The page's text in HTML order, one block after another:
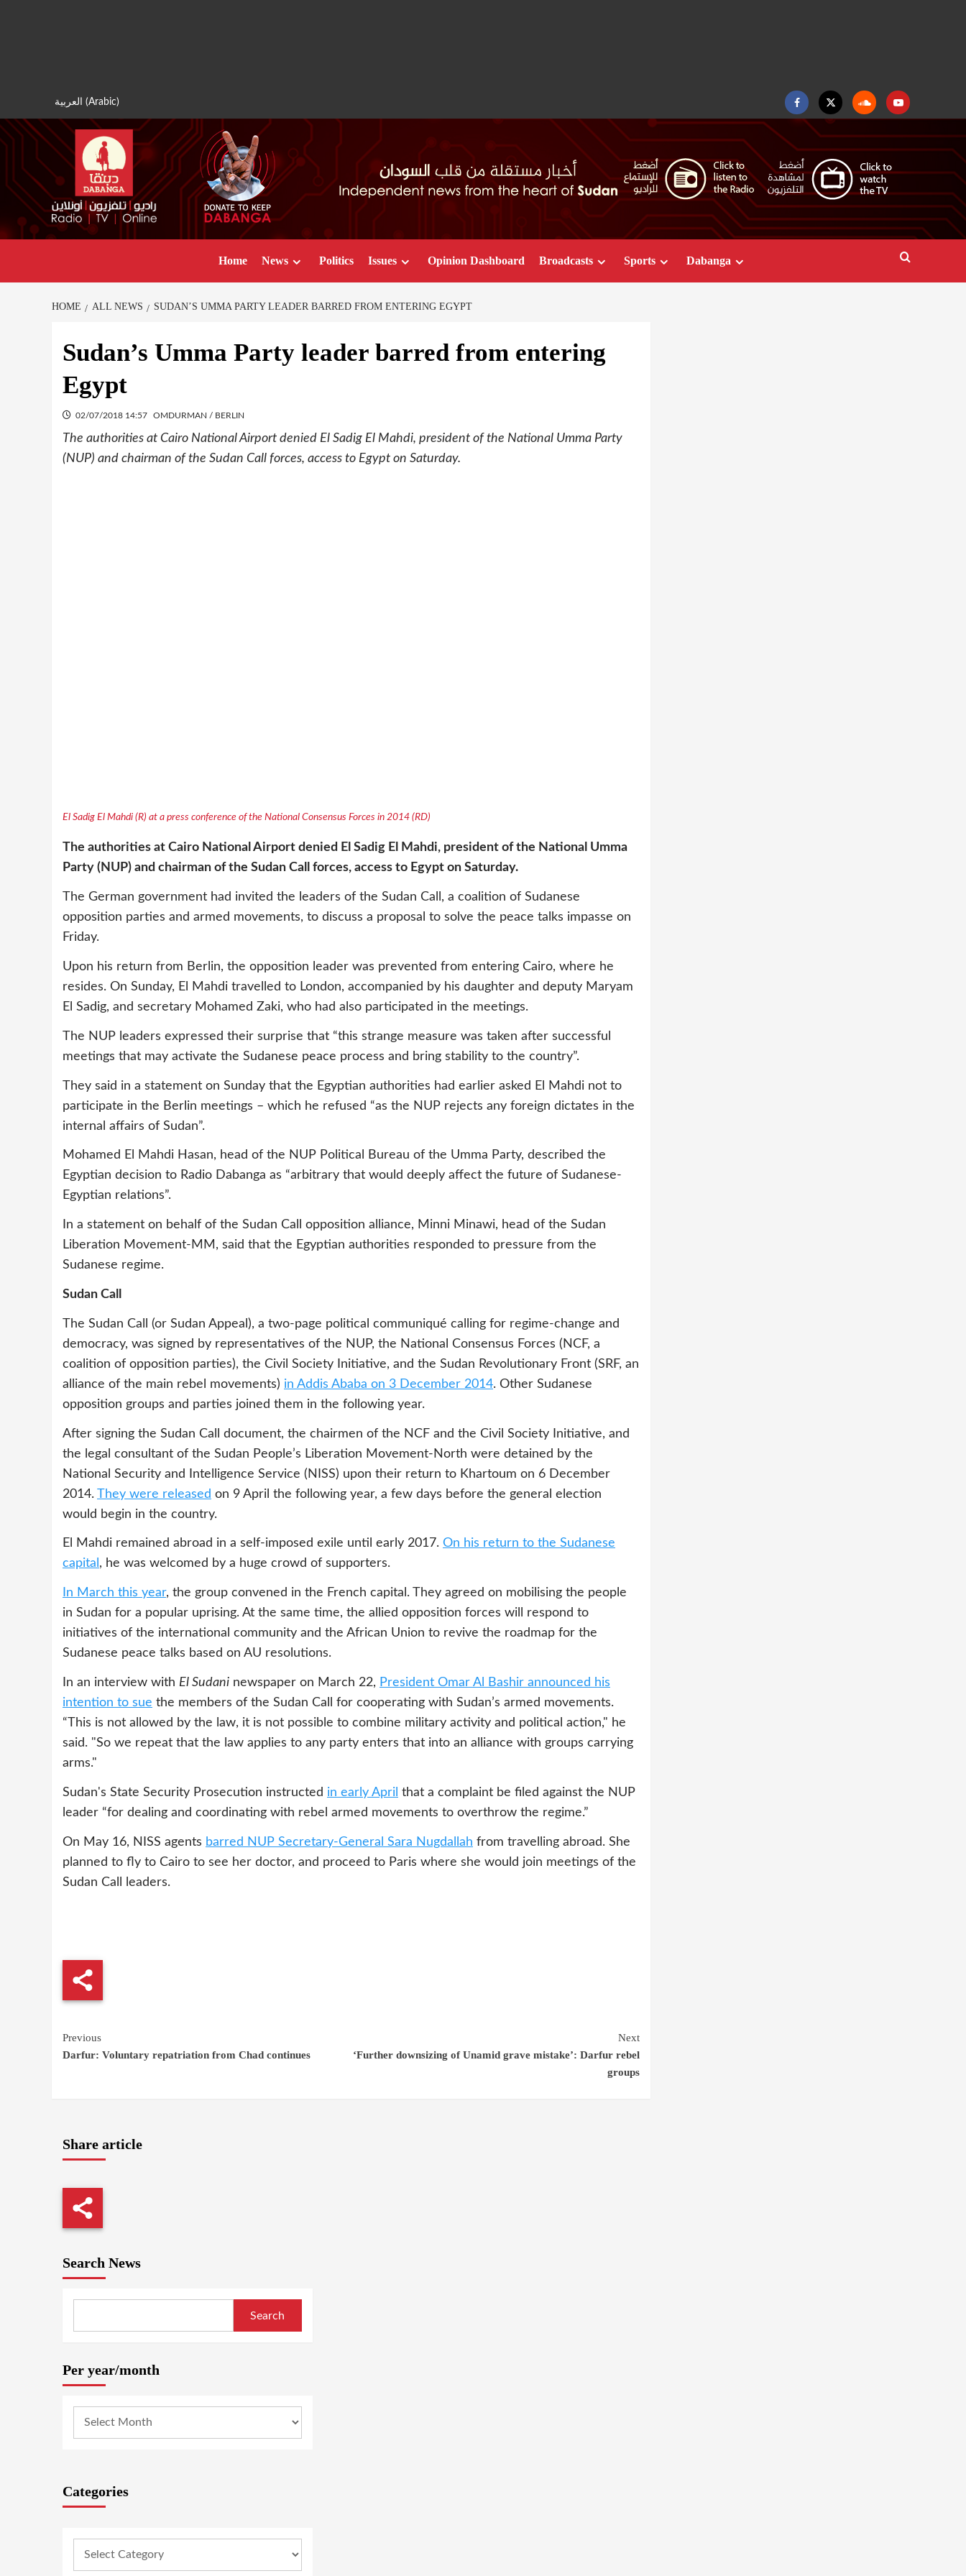
العربية (Arabic)
FacebookTwitter SoundcloudYoutube
Home News Politics Issues Opinion Dashboard Broadcasts Sports Dabanga
HOME ALL NEWS SUDAN’S UMMA PARTY LEADER BARRED FROM ENTERING EGYPT
Sudan’s Umma Party leader barred from entering
Egypt
02/07/2018 14:57 OMDURMAN / BERLIN
The authorities at Cairo National Airport denied El Sadig El Mahdi, president of the National Umma Party
(NUP) and chairman of the Sudan Call forces, access to Egypt on Saturday.
El Sadig El Mahdi (R) at a press conference of the National Consensus Forces in 2014 (RD)
The authorities at Cairo National Airport denied El Sadig El Mahdi, president of the National Umma
Party (NUP) and chairman of the Sudan Call forces, access to Egypt on Saturday.
The German government had invited the leaders of the Sudan Call, a coalition of Sudanese
opposition parties and armed movements, to discuss a proposal to solve the peace talks impasse on
Friday.
Upon his return from Berlin, the opposition leader was prevented from entering Cairo, where he
resides. On Sunday, El Mahdi travelled to London, accompanied by his daughter and deputy Maryam
El Sadig, and secretary Mohamed Zaki, who had also participated in the meetings.
The NUP leaders expressed their surprise that “this strange measure was taken after successful
meetings that may activate the Sudanese peace process and bring stability to the country”.
They said in a statement on Sunday that the Egyptian authorities had earlier asked El Mahdi not to
participate in the Berlin meetings – which he refused “as the NUP rejects any foreign dictates in the
internal affairs of Sudan”.
Mohamed El Mahdi Hasan, head of the NUP Political Bureau of the Umma Party, described the
Egyptian decision to Radio Dabanga as “arbitrary that would deeply affect the future of Sudanese-
Egyptian relations”.
In a statement on behalf of the Sudan Call opposition alliance, Minni Minawi, head of the Sudan
Liberation Movement-MM, said that the Egyptian authorities responded to pressure from the
Sudanese regime.
Sudan Call
The Sudan Call (or Sudan Appeal), a two-page political communiqué calling for regime-change and
democracy, was signed by representatives of the NUP, the National Consensus Forces (NCF, a
coalition of opposition parties), the Civil Society Initiative, and the Sudan Revolutionary Front (SRF, an
alliance of the main rebel movements) in Addis Ababa on 3 December 2014. Other Sudanese
opposition groups and parties joined them in the following year.
After signing the Sudan Call document, the chairmen of the NCF and the Civil Society Initiative, and
the legal consultant of the Sudan People’s Liberation Movement-North were detained by the
National Security and Intelligence Service (NISS) upon their return to Khartoum on 6 December
2014. They were released on 9 April the following year, a few days before the general election
would begin in the country.
El Mahdi remained abroad in a self-imposed exile until early 2017. On his return to the Sudanese
capital , he was welcomed by a huge crowd of supporters.
In March this year, the group convened in the French capital. They agreed on mobilising the people
in Sudan for a popular uprising. At the same time, the allied opposition forces will respond to
initiatives of the international community and the African Union to revive the roadmap for the
Sudanese peace talks based on AU resolutions.
In an interview with El Sudani newspaper on March 22, President Omar Al Bashir announced his
intention to sue the members of the Sudan Call for cooperating with Sudan’s armed movements.
“This is not allowed by the law, it is not possible to combine military activity and political action," he
said. "So we repeat that the law applies to any party enters that into an alliance with groups carrying
arms."
Sudan's State Security Prosecution instructed in early April that a complaint be filed against the NUP
leader “for dealing and coordinating with rebel armed movements to overthrow the regime.”
On May 16, NISS agents barred NUP Secretary-General Sara Nugdallah from travelling abroad. She
planned to fly to Cairo to see her doctor, and proceed to Paris where she would join meetings of the
Sudan Call leaders.
Continue
Reading
Previous
Darfur: Voluntary repatriation from Chad continues
Next
‘Further downsizing of Unamid grave mistake’: Darfur rebel
groups
Share article
Search News
Search
Per year/month
Categories